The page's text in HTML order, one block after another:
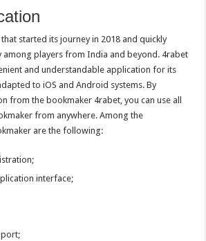
started its journey in 2018 and quickly
among players from India and beyond. 4rabet
and understandable application for its
to iOS and Android systems. By
from the bookmaker 4rabet, you can use all
from anywhere. Among the
are the following:
interface;